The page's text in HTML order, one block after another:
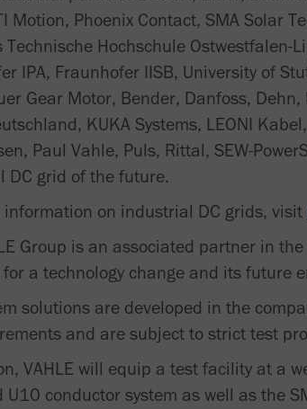
Motion, Phoenix Contact, SMA Solar
Hochschule Ostwestfalen-
IPA, Fraunhofer IISB, University of
Gear Motor, Bender, Danfoss, Dehn,
KUKA Systems, LEONI
Paul Vahle, Puls, Rittal, SEW-
DC grid of the future.
information on industrial DC grids, visit
Group is an associated partner in
a technology change and its future
solutions are developed in the
and are subject to strict test
VAHLE will equip a test facility at a
U10 conductor system as well as the